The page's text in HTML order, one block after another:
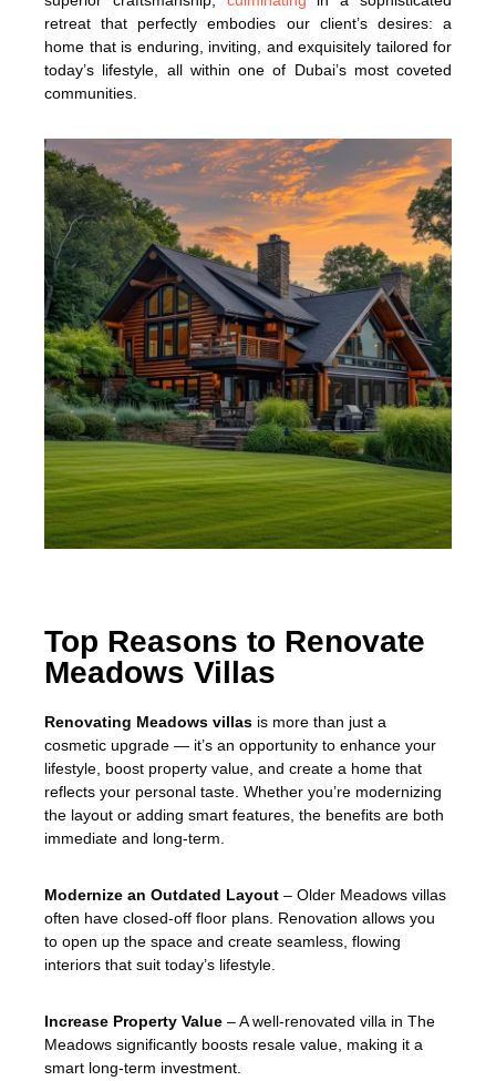
retreat that perfectly embodies our client’s desires: a
home that is enduring, inviting, and exquisitely tailored for
today’s lifestyle, all within one of Dubai’s most coveted
communities.
Top Reasons to Renovate
Meadows Villas
Renovating Meadows villas is more than just a
cosmetic upgrade — it’s an opportunity to enhance your
lifestyle, boost property value, and create a home that
reflects your personal taste. Whether you’re modernizing
the layout or adding smart features, the benefits are both
immediate and long-term.
Modernize an Outdated Layout – Older Meadows villas
often have closed-off floor plans. Renovation allows you
to open up the space and create seamless, flowing
interiors that suit today’s lifestyle.
Increase Property Value – A well-renovated villa in The
Meadows significantly boosts resale value, making it a
smart long-term investment.